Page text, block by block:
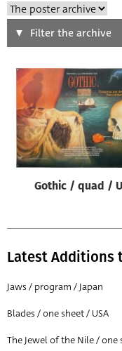
Search
Type of poster
All
Origin of poster
All
Genre of film
Designer
All
Year of poster
All
Filter the archive
Gothic / quad /
Latest Additions
Jaws / program / Japan
Blades / one sheet / USA
The Jewel of the Nile / one